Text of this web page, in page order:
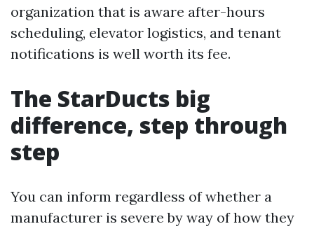
organization that is aware after-hours
scheduling, elevator logistics, and tenant
notifications is well worth its fee.
The StarDucts big
difference, step through
step
You can inform regardless of whether a
manufacturer is severe by way of how they